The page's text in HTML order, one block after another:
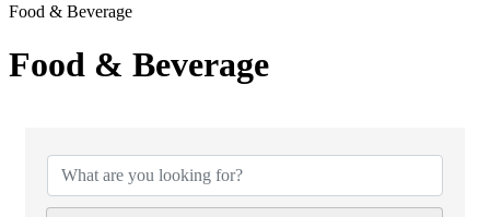
Food & Beverage
Food & Beverage